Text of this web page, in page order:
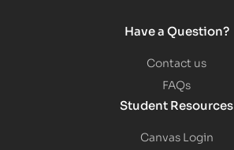
Have a Question?
Contact us
FAQs
Student Resources
Canvas Login